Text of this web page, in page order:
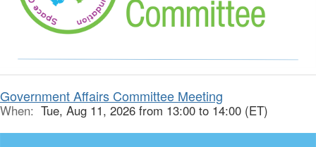
Government Affairs Committee Meeting
When: Tue, Aug 11, 2026 from 13:00 to 14:00 (ET)